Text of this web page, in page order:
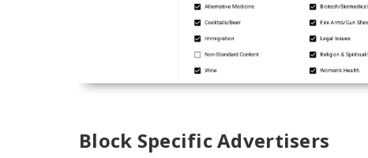
Block Specific Advertisers